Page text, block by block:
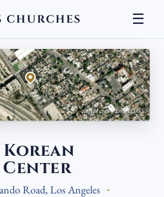
CHURCHES ☰
Aerial view · Esri, USGS
Korean
Road, Los Angeles